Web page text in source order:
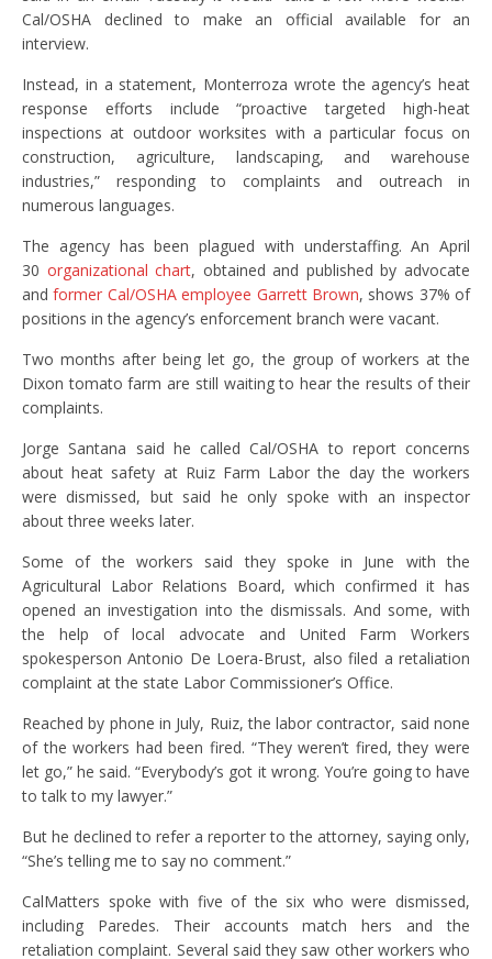
Cal/OSHA declined to make an official available for an
interview.
Instead, in a statement, Monterroza wrote the agency’s heat
response efforts include “proactive targeted high-heat
inspections at outdoor worksites with a particular focus on
construction, agriculture, landscaping, and warehouse
industries,” responding to complaints and outreach in
numerous languages.
The agency has been plagued with understaffing. An April
30 organizational chart, obtained and published by advocate
andformer Cal/OSHA employee Garrett Brown, shows 37% of
positions in the agency’s enforcement branch were vacant.
Two months after being let go, the group of workers at the
Dixon tomato farm are still waiting to hear the results of their
complaints.
Jorge Santana said he called Cal/OSHA to report concerns
about heat safety at Ruiz Farm Labor the day the workers
were dismissed, but said he only spoke with an inspector
about three weeks later.
Some of the workers said they spoke in June with the
Agricultural Labor Relations Board, which confirmed it has
opened an investigation into the dismissals. And some, with
the help of local advocate and United Farm Workers
spokesperson Antonio De Loera-Brust, also filed a retaliation
complaint at the state Labor Commissioner’s Office.
Reached by phone in July, Ruiz, the labor contractor, said none
of the workers had been fired. “They weren’t fired, they were
let go,” he said. “Everybody’s got it wrong. You’re going to have
to talk to my lawyer.”
But he declined to refer a reporter to the attorney, saying only,
“She’s telling me to say no comment.”
CalMatters spoke with five of the six who were dismissed,
including Paredes. Their accounts match hers and the
retaliation complaint. Several said they saw other workers who